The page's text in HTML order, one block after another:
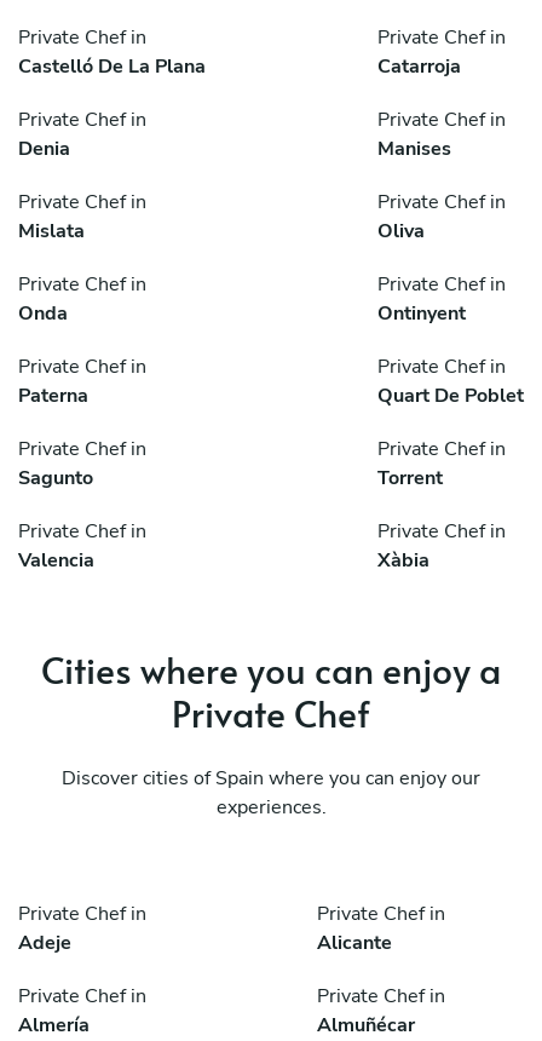
Private Chef in
Castelló De La Plana
Private Chef in
Catarroja
Private Chef in
Denia
Private Chef in
Manises
Private Chef in
Mislata
Private Chef in
Oliva
Private Chef in
Onda
Private Chef in
Ontinyent
Private Chef in
Paterna
Private Chef in
Quart De Poblet
Private Chef in
Sagunto
Private Chef in
Torrent
Private Chef in
Valencia
Private Chef in
Xàbia
Cities where you can enjoy a
Private Chef
Discover cities of Spain where you can enjoy our
experiences.
Private Chef in
Adeje
Private Chef in
Alicante
Private Chef in
Almería
Private Chef in
Almuñécar